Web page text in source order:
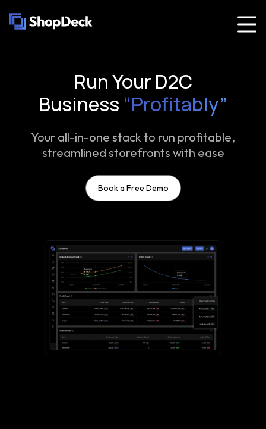
Run Your D2C
Business “Profitably”
Your all-in-one stack to run profitable,
streamlined storefronts with ease
Book a Free Demo